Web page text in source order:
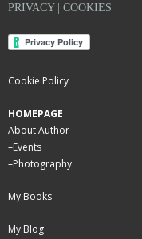
PRIVACY | COOKIES
Cookie Policy
HOMEPAGE
About Author
–Events
–Photography
My Books
My Blog